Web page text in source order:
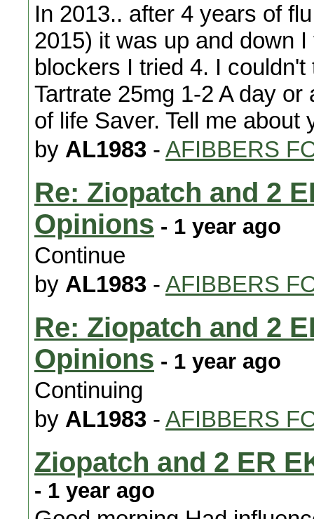
In 2013.. after 4 years of
2015) it was up and down
blockers I tried 4. I
Tartrate 25mg 1-2 A day
of life Saver. Tell me about
by AL1983 - AFIBBERS
Re: Ziopatch and 2
Opinions - 1 year ago
Continue
by AL1983 - AFIBBERS
Re: Ziopatch and 2
Opinions - 1 year ago
Continuing
by AL1983 - AFIBBERS
Ziopatch and 2 ER
- 1 year ago